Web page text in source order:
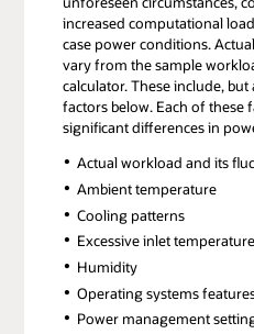
increased computational
case power conditions.
vary from the sample
calculator. These include,
factors below. Each of these
significant differences in
Actual workload and its
Ambient temperature
Cooling patterns
Excessive inlet temperature
Humidity
Operating systems
Power management